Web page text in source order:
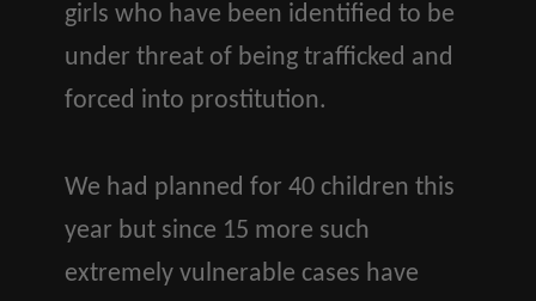
girls who have been identified to be
under threat of being trafficked and
forced into prostitution.
We had planned for 40 children this
year but since 15 more such
extremely vulnerable cases have